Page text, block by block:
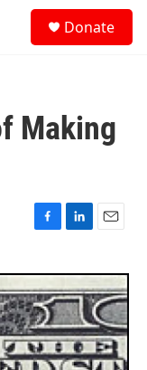
Donate
Making
F
c
e
b
o
o
k
L
n
k
e
d
I
n
E
a
i
l